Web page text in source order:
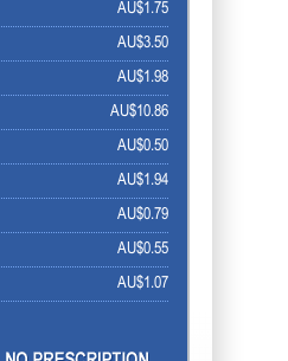
AU$1.75
AU$3.50
AU$1.98
AU$10.86
AU$0.50
AU$1.94
AU$0.79
AU$0.55
AU$1.07